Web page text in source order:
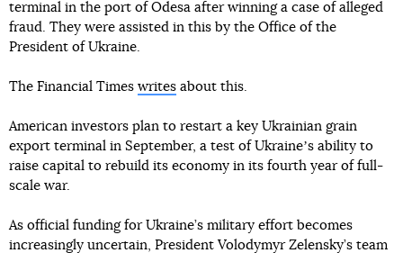
terminal in the port of Odesa after winning a case of alleged
fraud. They were assisted in this by the Office of the
President of Ukraine.
The Financial Times writes about this.
American investors plan to restart a key Ukrainian grain
export terminal in September, a test of Ukraineʼs ability to
raise capital to rebuild its economy in its fourth year of full-
scale war.
As official funding for Ukraine’s military effort becomes
increasingly uncertain, President Volodymyr Zelensky’s team